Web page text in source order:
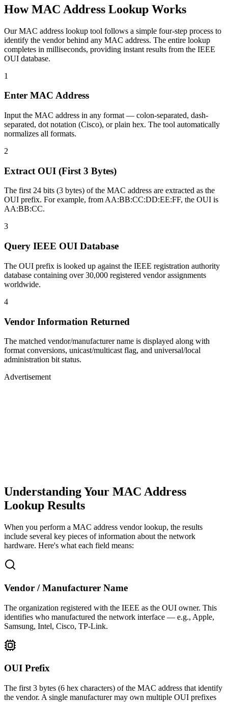
How MAC Address Lookup Works
Our MAC address lookup tool follows a simple four-step process to
identify the vendor behind any MAC address. The entire lookup
completes in milliseconds, providing instant results from the IEEE
OUI database.
1
Enter MAC Address
Input the MAC address in any format — colon-separated, dash-
separated, dot notation (Cisco), or plain hex. The tool automatically
normalizes all formats.
2
Extract OUI (First 3 Bytes)
The first 24 bits (3 bytes) of the MAC address are extracted as the
OUI prefix. For example, from AA:BB:CC:DD:EE:FF, the OUI is
AA:BB:CC.
3
Query IEEE OUI Database
The OUI prefix is looked up against the IEEE registration authority
database containing over 30,000 registered vendor assignments
worldwide.
4
Vendor Information Returned
The matched vendor/manufacturer name is displayed along with
format conversions, unicast/multicast flag, and universal/local
administration bit status.
Advertisement
Understanding Your MAC Address
Lookup Results
When you perform a MAC address vendor lookup, the results
include several key pieces of information about the network
hardware. Here's what each field means:
Vendor / Manufacturer Name
The organization registered with the IEEE as the OUI owner. This
identifies who manufactured the network interface — e.g., Apple,
Samsung, Intel, Cisco, TP-Link.
OUI Prefix
The first 3 bytes (6 hex characters) of the MAC address that identify
the vendor. A single manufacturer may own multiple OUI prefixes